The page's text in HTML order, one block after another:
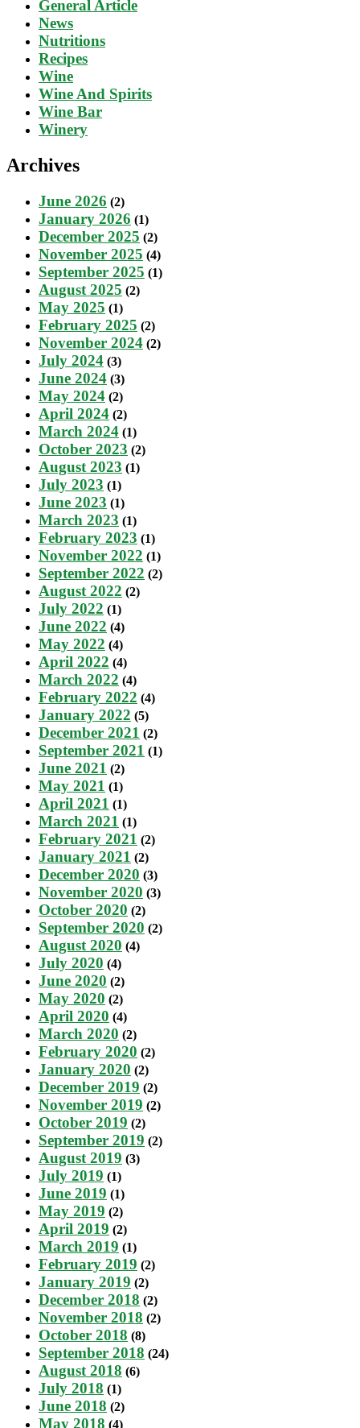
General Article
News
Nutritions
Recipes
Wine
Wine And Spirits
Wine Bar
Winery
Archives
June 2026 (2)
January 2026 (1)
December 2025 (2)
November 2025 (4)
September 2025 (1)
August 2025 (2)
May 2025 (1)
February 2025 (2)
November 2024 (2)
July 2024 (3)
June 2024 (3)
May 2024 (2)
April 2024 (2)
March 2024 (1)
October 2023 (2)
August 2023 (1)
July 2023 (1)
June 2023 (1)
March 2023 (1)
February 2023 (1)
November 2022 (1)
September 2022 (2)
August 2022 (2)
July 2022 (1)
June 2022 (4)
May 2022 (4)
April 2022 (4)
March 2022 (4)
February 2022 (4)
January 2022 (5)
December 2021 (2)
September 2021 (1)
June 2021 (2)
May 2021 (1)
April 2021 (1)
March 2021 (1)
February 2021 (2)
January 2021 (2)
December 2020 (3)
November 2020 (3)
October 2020 (2)
September 2020 (2)
August 2020 (4)
July 2020 (4)
June 2020 (2)
May 2020 (2)
April 2020 (4)
March 2020 (2)
February 2020 (2)
January 2020 (2)
December 2019 (2)
November 2019 (2)
October 2019 (2)
September 2019 (2)
August 2019 (3)
July 2019 (1)
June 2019 (1)
May 2019 (2)
April 2019 (2)
March 2019 (1)
February 2019 (2)
January 2019 (2)
December 2018 (2)
November 2018 (2)
October 2018 (8)
September 2018 (24)
August 2018 (6)
July 2018 (1)
June 2018 (2)
May 2018 (4)